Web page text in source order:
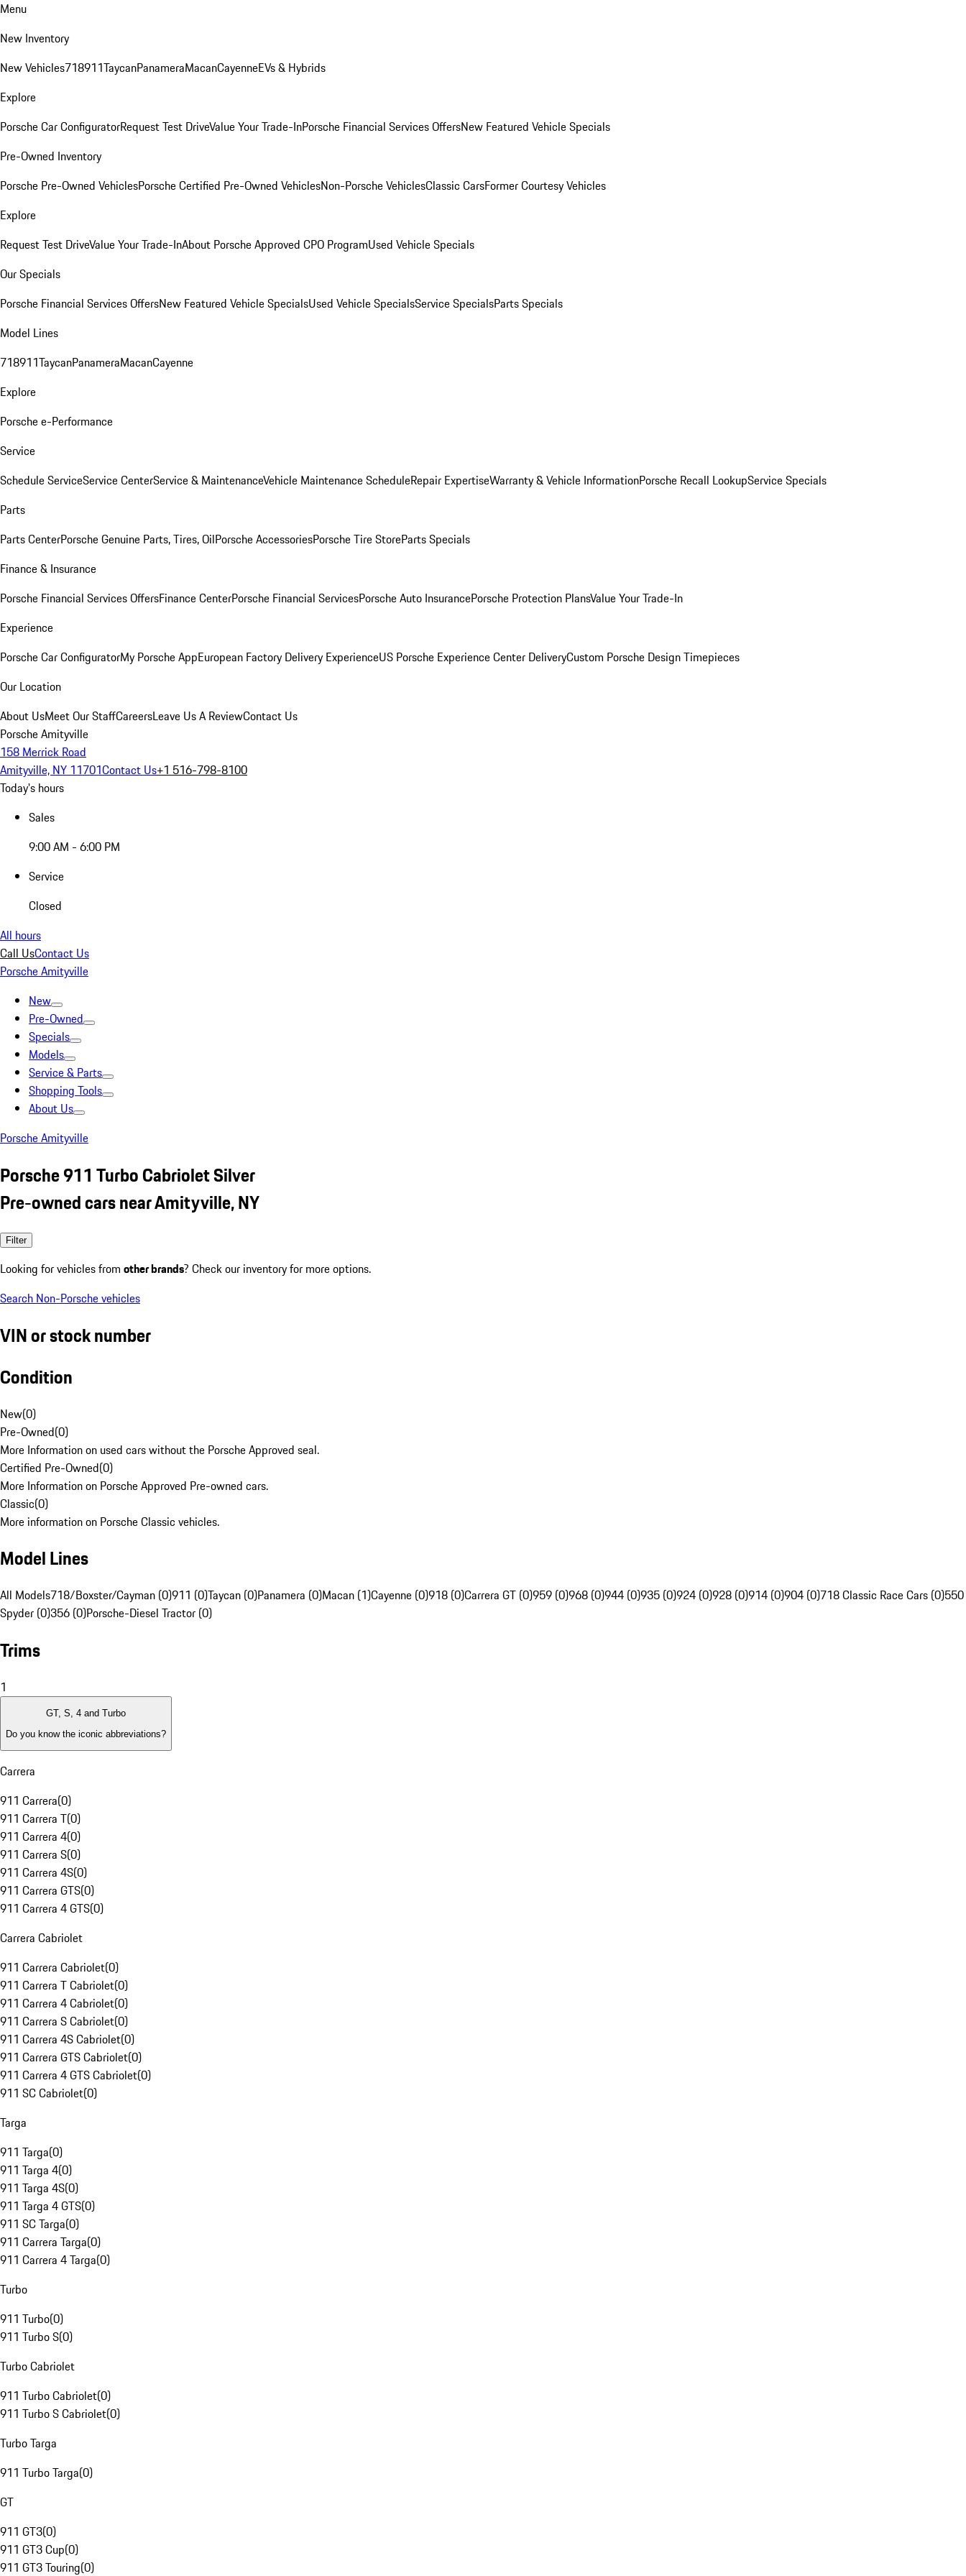
Menu
New Inventory
New Vehicles718911TaycanPanameraMacanCayenneEVs & Hybrids
Explore
Porsche Car ConfiguratorRequest Test DriveValue Your Trade-InPorsche Financial Services OffersNew Featured Vehicle Specials
Pre-Owned Inventory
Porsche Pre-Owned VehiclesPorsche Certified Pre-Owned VehiclesNon-Porsche VehiclesClassic CarsFormer Courtesy Vehicles
Explore
Request Test DriveValue Your Trade-InAbout Porsche Approved CPO ProgramUsed Vehicle Specials
Our Specials
Porsche Financial Services OffersNew Featured Vehicle SpecialsUsed Vehicle SpecialsService SpecialsParts Specials
Model Lines
718911TaycanPanameraMacanCayenne
Explore
Porsche e-Performance
Service
Schedule ServiceService CenterService & MaintenanceVehicle Maintenance ScheduleRepair ExpertiseWarranty & Vehicle InformationPorsche Recall LookupService Specials
Parts
Parts CenterPorsche Genuine Parts, Tires, OilPorsche AccessoriesPorsche Tire StoreParts Specials
Finance & Insurance
Porsche Financial Services OffersFinance CenterPorsche Financial ServicesPorsche Auto InsurancePorsche Protection PlansValue Your Trade-In
Experience
Porsche Car ConfiguratorMy Porsche AppEuropean Factory Delivery ExperienceUS Porsche Experience Center DeliveryCustom Porsche Design Timepieces
Our Location
About UsMeet Our StaffCareersLeave Us A ReviewContact Us
Porsche Amityville
158 Merrick Road
Amityville, NY 11701Contact Us+1 516-798-8100
Today's hours
Sales
9:00 AM - 6:00 PM
Service
Closed
All hours
Call UsContact Us
Porsche Amityville
New
Pre-Owned
Specials
Models
Service & Parts
Shopping Tools
About Us
Porsche Amityville
Porsche 911 Turbo Cabriolet Silver
Pre-owned cars near Amityville, NY
Filter
Looking for vehicles from other brands? Check our inventory for more options.
Search Non-Porsche vehicles
VIN or stock number
Condition
New(0)
Pre-Owned(0)
More Information on used cars without the Porsche Approved seal.
Certified Pre-Owned(0)
More Information on Porsche Approved Pre-owned cars.
Classic(0)
More information on Porsche Classic vehicles.
Model Lines
All Models718/Boxster/Cayman (0)911 (0)Taycan (0)Panamera (0)Macan (1)Cayenne (0)918 (0)Carrera GT (0)959 (0)968 (0)944 (0)935 (0)924 (0)928 (0)914 (0)904 (0)718 Classic Race Cars (0)550
Spyder (0)356 (0)Porsche-Diesel Tractor (0)
Trims
1
GT, S, 4 and Turbo
Do you know the iconic abbreviations?
Carrera
911 Carrera(0)
911 Carrera T(0)
911 Carrera 4(0)
911 Carrera S(0)
911 Carrera 4S(0)
911 Carrera GTS(0)
911 Carrera 4 GTS(0)
Carrera Cabriolet
911 Carrera Cabriolet(0)
911 Carrera T Cabriolet(0)
911 Carrera 4 Cabriolet(0)
911 Carrera S Cabriolet(0)
911 Carrera 4S Cabriolet(0)
911 Carrera GTS Cabriolet(0)
911 Carrera 4 GTS Cabriolet(0)
911 SC Cabriolet(0)
Targa
911 Targa(0)
911 Targa 4(0)
911 Targa 4S(0)
911 Targa 4 GTS(0)
911 SC Targa(0)
911 Carrera Targa(0)
911 Carrera 4 Targa(0)
Turbo
911 Turbo(0)
911 Turbo S(0)
Turbo Cabriolet
911 Turbo Cabriolet(0)
911 Turbo S Cabriolet(0)
Turbo Targa
911 Turbo Targa(0)
GT
911 GT3(0)
911 GT3 Cup(0)
911 GT3 Touring(0)